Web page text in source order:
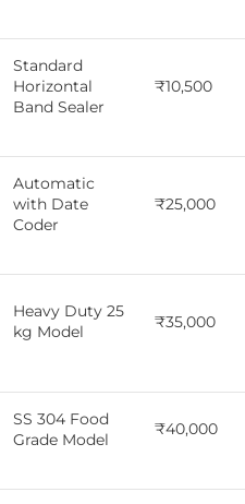
Standard
Horizontal
Band Sealer
₹10,500
Automatic
with Date
Coder
₹25,000
Heavy Duty 25
kg Model
₹35,000
SS 304 Food
Grade Model
₹40,000